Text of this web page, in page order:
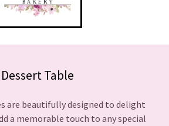
Dessert Table
are beautifully designed to delight
a memorable touch to any special